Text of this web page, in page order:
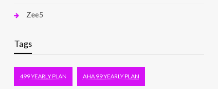
Zee5
Tags
499 YEARLY PLAN AHA 99 YEARLY PLAN